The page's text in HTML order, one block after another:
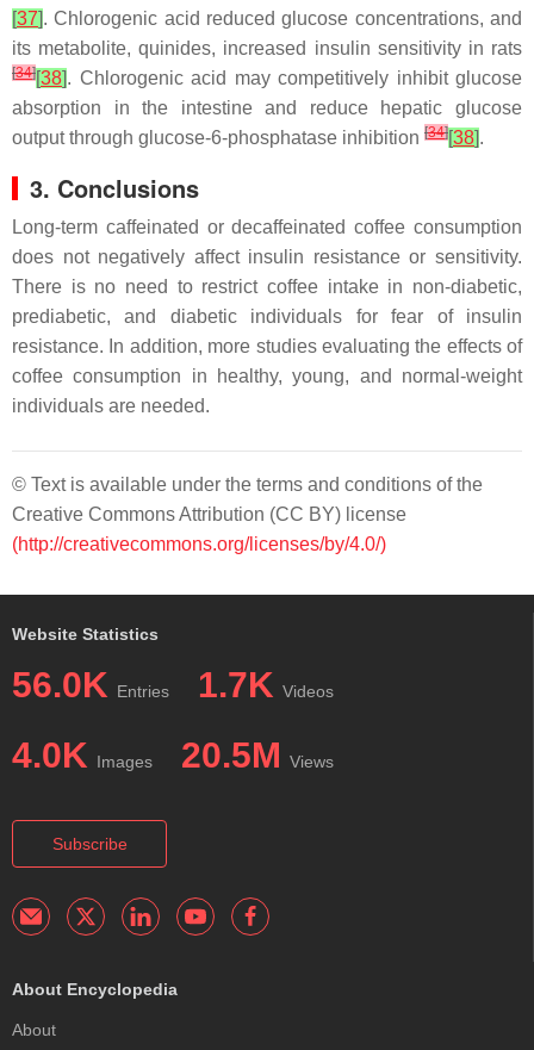
[37]. Chlorogenic acid reduced glucose concentrations, and
its metabolite, quinides, increased insulin sensitivity in rats
[34][38]. Chlorogenic acid may competitively inhibit glucose
absorption in the intestine and reduce hepatic glucose
output through glucose-6-phosphatase inhibition [34][38].
3. Conclusions
Long-term caffeinated or decaffeinated coffee consumption
does not negatively affect insulin resistance or sensitivity.
There is no need to restrict coffee intake in non-diabetic,
prediabetic, and diabetic individuals for fear of insulin
resistance. In addition, more studies evaluating the effects of
coffee consumption in healthy, young, and normal-weight
individuals are needed.
© Text is available under the terms and conditions of the
Creative Commons Attribution (CC BY) license
(http://creativecommons.org/licenses/by/4.0/)
Website Statistics
56.0K Entries 1.7K Videos
4.0K Images 20.5M Views
Subscribe
About Encyclopedia
About